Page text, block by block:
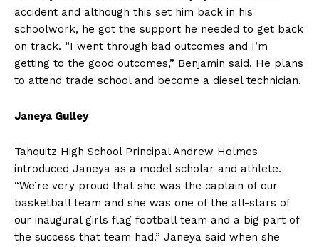
accident and although this set him back in his
schoolwork, he got the support he needed to get back
on track. “I went through bad outcomes and I’m
getting to the good outcomes,” Benjamin said. He plans
to attend trade school and become a diesel technician.
Janeya Gulley
Tahquitz High School Principal Andrew Holmes
introduced Janeya as a model scholar and athlete.
“We’re very proud that she was the captain of our
basketball team and she was one of the all-stars of
our inaugural girls flag football team and a big part of
the success that team had.” Janeya said when she